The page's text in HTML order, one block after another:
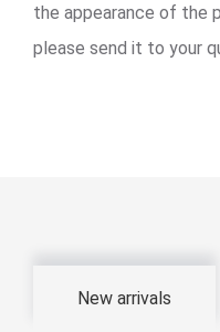
the appearance of the
please send it to your
New arrivals